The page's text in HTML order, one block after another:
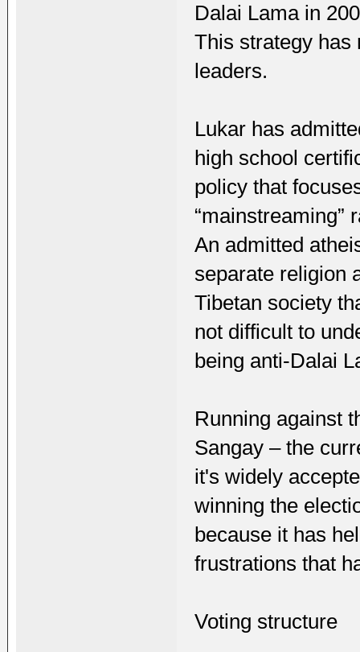
Dalai Lama in
This strategy has
leaders.
Lukar has
high school
policy that
“mainstreaming”
An admitted
separate religion
Tibetan society
not difficult to
being anti-Dalai
Running against
Sangay – the
it's widely
winning the
because it has
frustrations that
Voting structure